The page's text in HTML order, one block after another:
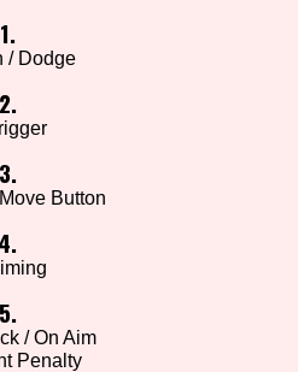
/ Dodge
Button
/ On Aim
Penalty